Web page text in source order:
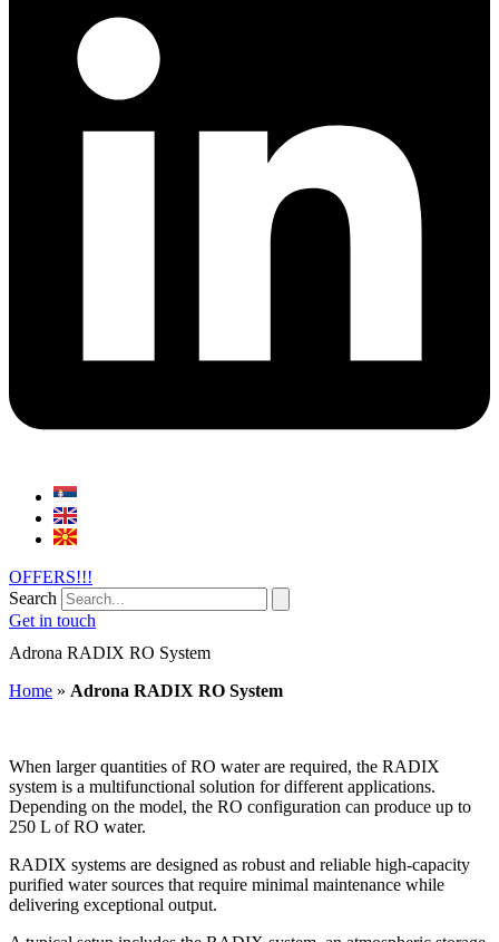
OFFERS!!!
Search
Get in touch
Adrona RADIX RO System
Home » Adrona RADIX RO System
When larger quantities of RO water are required, the RADIX
system is a multifunctional solution for different applications.
Depending on the model, the RO configuration can produce up to
250 L of RO water.
RADIX systems are designed as robust and reliable high-capacity
purified water sources that require minimal maintenance while
delivering exceptional output.